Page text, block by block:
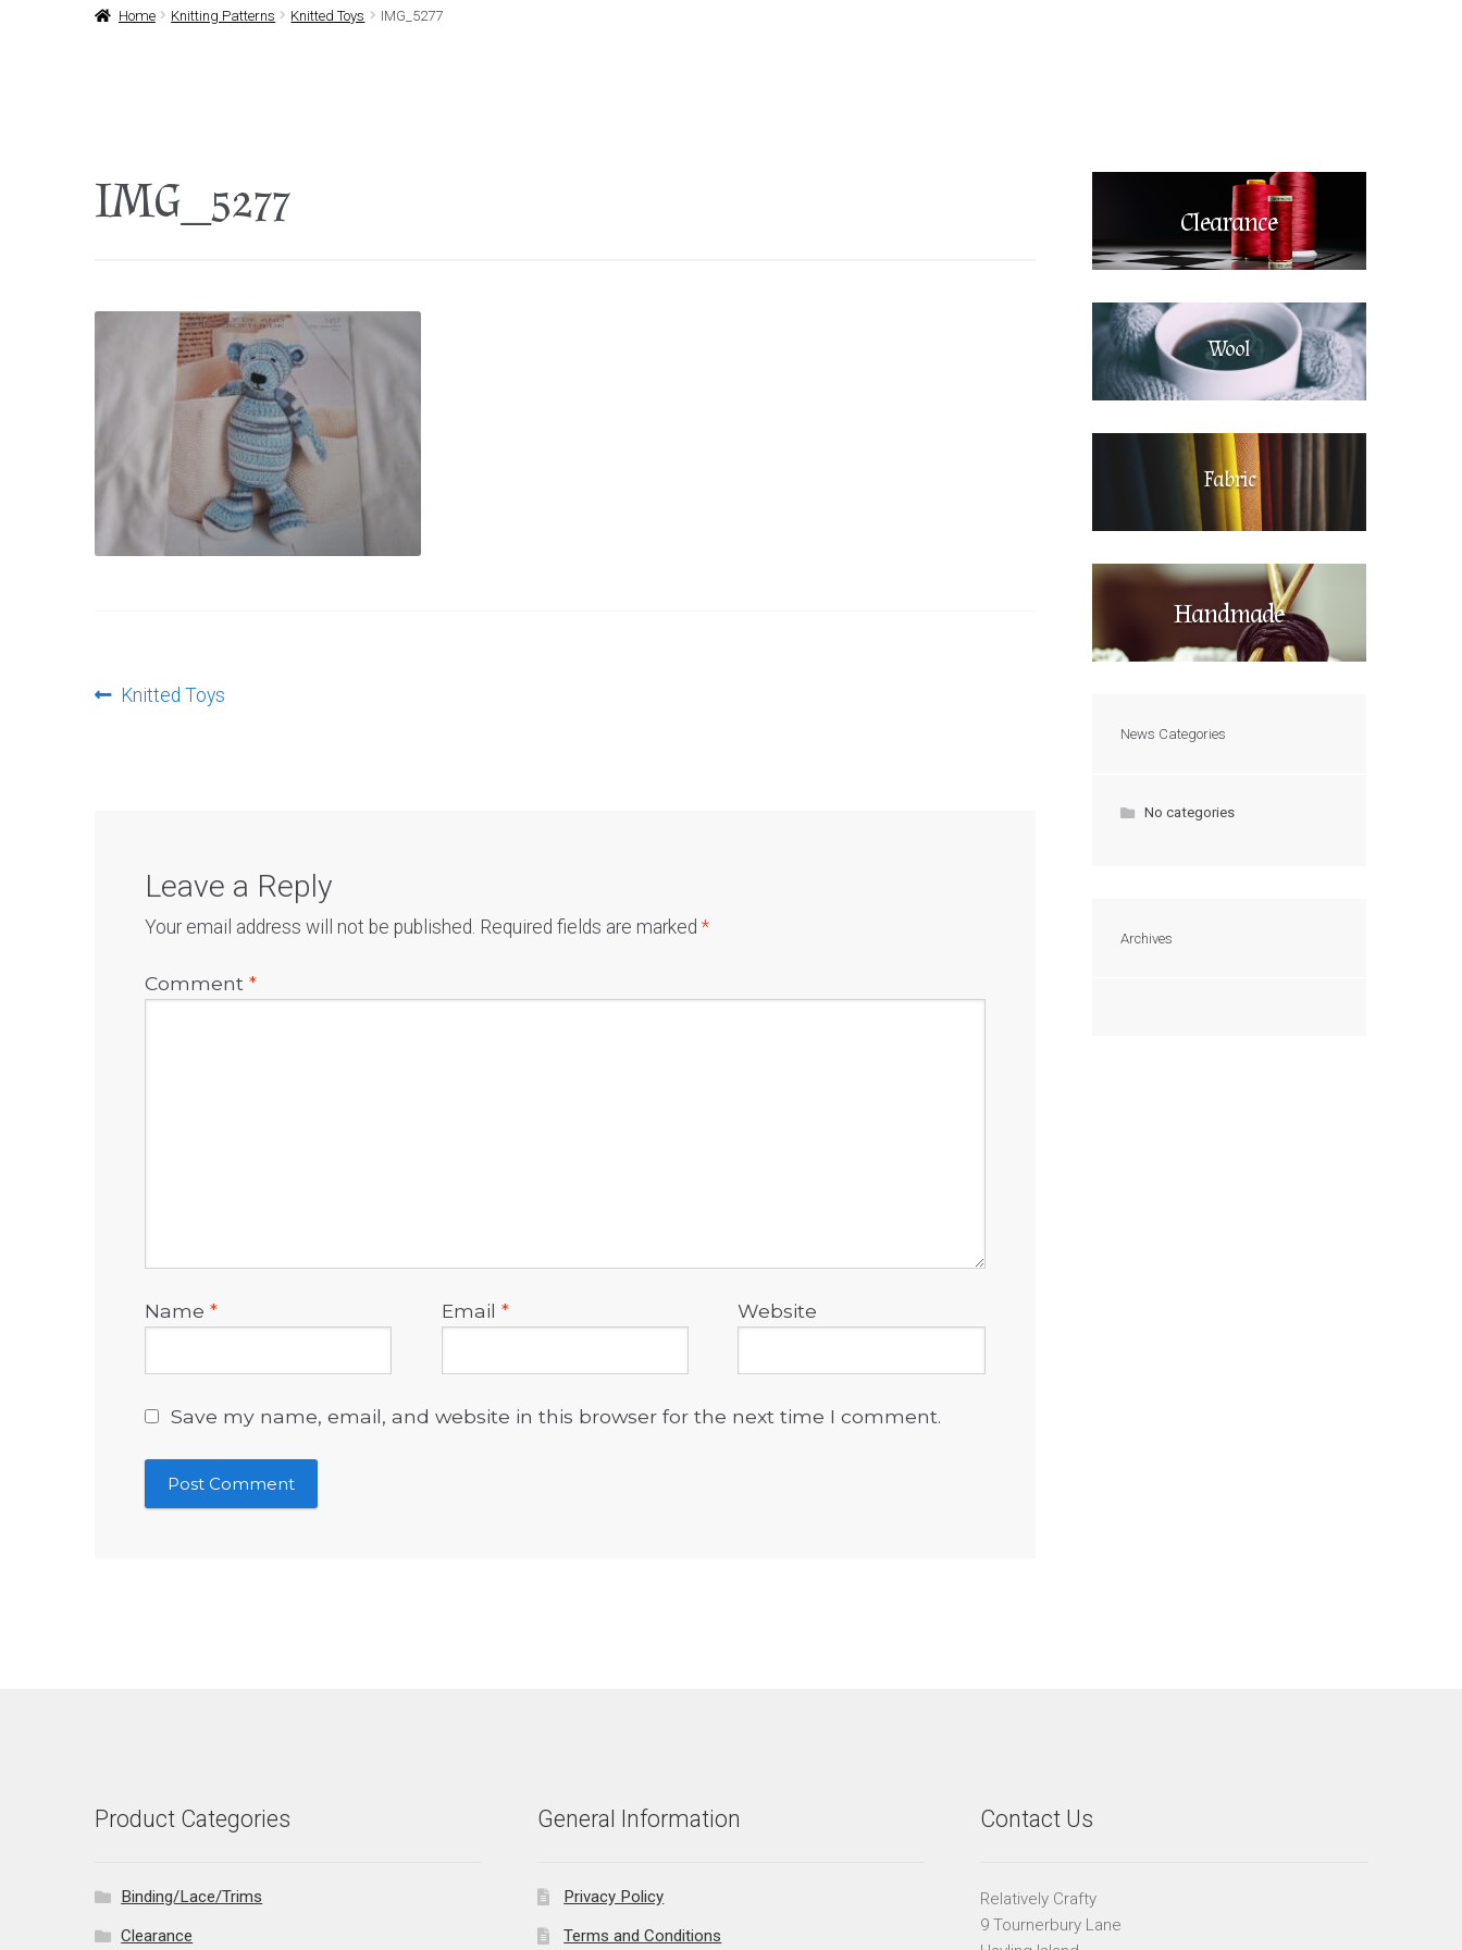
Home Knitting Patterns Knitted Toys IMG_5277
IMG_5277
PostPrevious
Knitted Toys
Leave a Reply
Your email address will not be published. Required fields are marked *
Comment *
Name * Email * Website
Save my name, email, and website in this browser for the next time I comment.
Clearance
Wool
Fabric
Handmade
News Categories
No categories
Archives
Product Categories
Binding/Lace/Trims
Clearance
General Information
Privacy Policy
Terms and Conditions
Contact Us
Relatively Crafty
9 Tournerbury Lane